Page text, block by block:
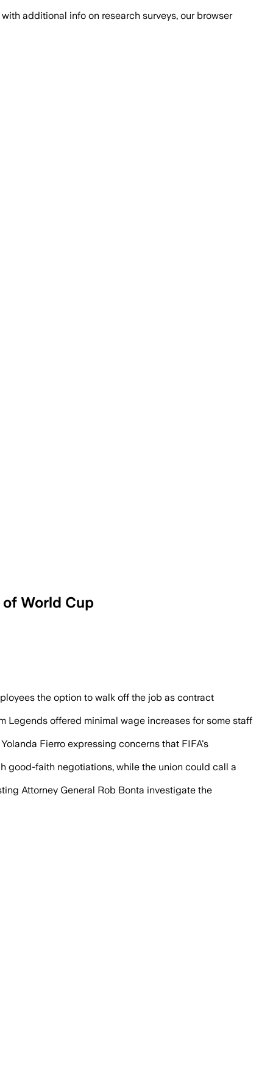
with additional info on research surveys, our browser
World Cup
first scheduled World Cup
the option to walk off the job as contract
Legends offered minimal wage increases for some staff
Fierro expressing concerns that FIFA's
good-faith negotiations, while the union could call a
Attorney General Rob Bonta investigate the